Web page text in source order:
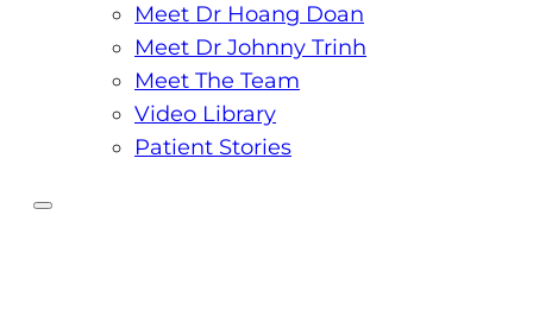
Meet Dr Hoang Doan
Meet Dr Johnny Trinh
Meet The Team
Video Library
Patient Stories